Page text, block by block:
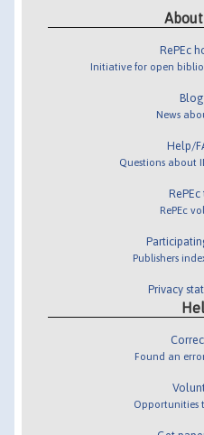
About
RePEc
Initiative for open
Blog
News
Help/
Questions about
RePEc
Publishers
Privacy
Found an
Opportunities